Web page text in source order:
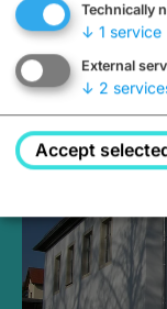
Medieval
Closed,
Technically
↓ 1 service
External
↓ 2
Accept